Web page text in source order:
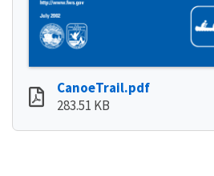
CanoeTrail.pdf
283.51 KB